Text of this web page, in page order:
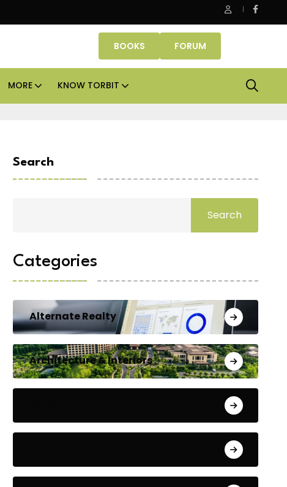
ASK Property Fund signs Rs 500 crore platform deal; invests Rs 125
BOOKS FORUM
MORE KNOW TORBIT
Search
Search
Categories
Alternate Realty
Architecture & Interiors